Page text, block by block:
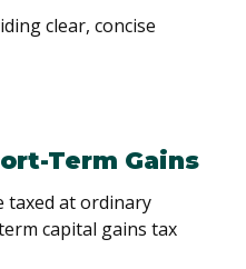
clear, concise
Term Gains
taxed at ordinary
capital gains tax